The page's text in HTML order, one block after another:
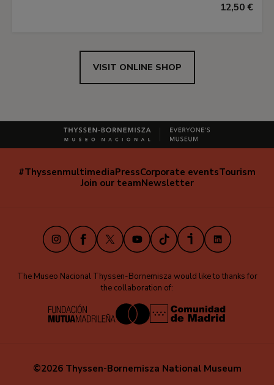
12,50 €
VISIT ONLINE SHOP
Navegación
#ThyssenmultimediaPressCorporate eventsTourism
Join our teamNewsletter
InstagramFacebook
X YoutubeTikTokiVooxLinkedIn
The Museo Nacional Thyssen-Bornemisza would like to thanks for
the collaboration of:
©2026 Thyssen-Bornemisza National Museum